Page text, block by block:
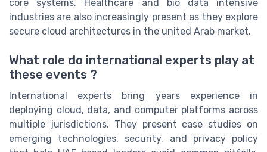
core systems. Healthcare and bio data intensive
industries are also increasingly present as they explore
secure cloud architectures in the united Arab market.
What role do international experts play at
these events ?
International experts bring years experience in
deploying cloud, data, and computer platforms across
multiple jurisdictions. They present case studies on
emerging technologies, security, and privacy policy